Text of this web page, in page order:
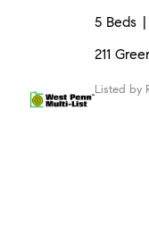
5 Beds
211
Listed by